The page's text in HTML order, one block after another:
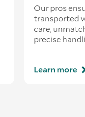
Our pros
transported
care,
precise
Learn more